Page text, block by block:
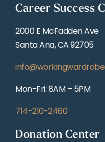
Career Success
2000 E McFadden Ave
Santa Ana, CA 92705
Mon-Fri: 8AM – 5PM
714-210-2460
Donation Center